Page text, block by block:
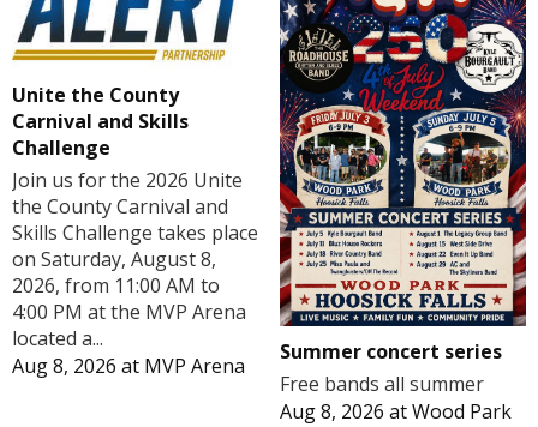
Unite the County
Carnival and Skills
Challenge
Join us for the 2026 Unite
the County Carnival and
Skills Challenge takes place
on Saturday, August 8,
2026, from 11:00 AM to
4:00 PM at the MVP Arena
located a...
Aug 8, 2026 at MVP Arena
Summer concert series
Free bands all summer
Aug 8, 2026 atWood Park